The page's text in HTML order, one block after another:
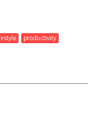
productivity